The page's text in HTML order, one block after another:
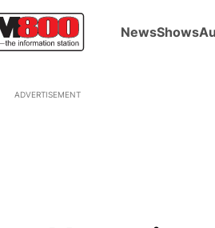
NewsShows
ADVERTISEMENT